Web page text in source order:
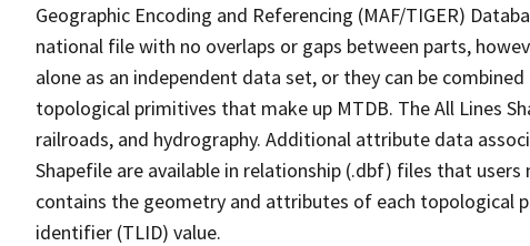
Geographic Encoding and Referencing (MAF/TIGER)
national file with no overlaps or gaps between parts,
alone as an independent data set, or they can be
topological primitives that make up MTDB. The All Lines
railroads, and hydrography. Additional attribute data
Shapefile are available in relationship (.dbf) files that
contains the geometry and attributes of each topological
identifier (TLID) value.